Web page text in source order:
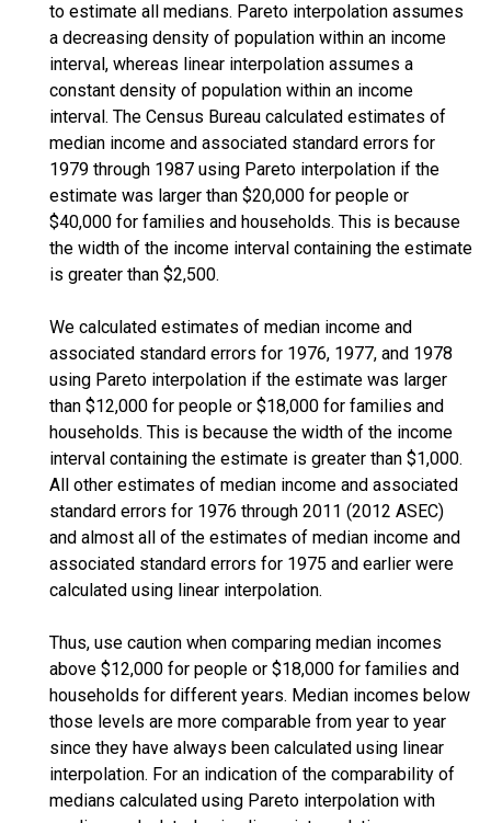
to estimate all medians. Pareto interpolation assumes
a decreasing density of population within an income
interval, whereas linear interpolation assumes a
constant density of population within an income
interval. The Census Bureau calculated estimates of
median income and associated standard errors for
1979 through 1987 using Pareto interpolation if the
estimate was larger than $20,000 for people or
$40,000 for families and households. This is because
the width of the income interval containing the estimate
is greater than $2,500.
We calculated estimates of median income and
associated standard errors for 1976, 1977, and 1978
using Pareto interpolation if the estimate was larger
than $12,000 for people or $18,000 for families and
households. This is because the width of the income
interval containing the estimate is greater than $1,000.
All other estimates of median income and associated
standard errors for 1976 through 2011 (2012 ASEC)
and almost all of the estimates of median income and
associated standard errors for 1975 and earlier were
calculated using linear interpolation.
Thus, use caution when comparing median incomes
above $12,000 for people or $18,000 for families and
households for different years. Median incomes below
those levels are more comparable from year to year
since they have always been calculated using linear
interpolation. For an indication of the comparability of
medians calculated using Pareto interpolation with